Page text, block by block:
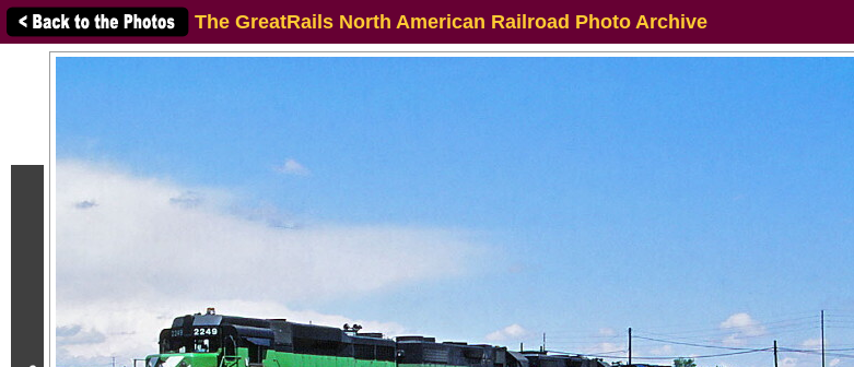
The GreatRails North American Railroad Photo Archive